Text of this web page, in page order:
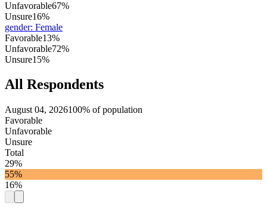
Unfavorable67%
Unsure16%
gender: Female
Favorable13%
Unfavorable72%
Unsure15%
All Respondents
August 04, 2026100% of population
Favorable
Unfavorable
Unsure
Total
29%
55%
16%